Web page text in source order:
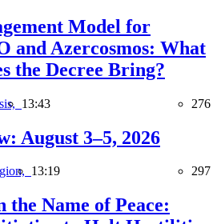
Model for
and Azercosmos: What
the Decree Bring?
13:43 276
August 3–5, 2026
13:19 297
the Name of Peace: